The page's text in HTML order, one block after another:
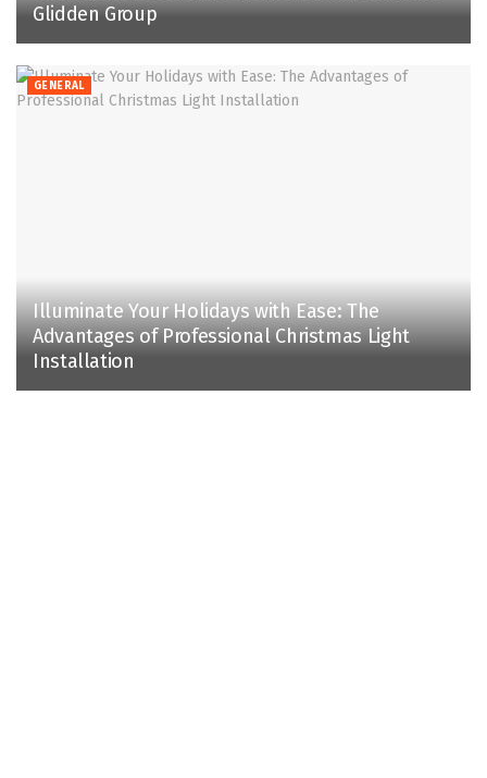
Glidden Group
GENERAL
Illuminate Your Holidays with Ease: The
Advantages of Professional Christmas Light
Installation